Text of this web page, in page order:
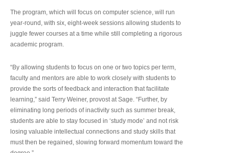
The program, which will focus on computer science, will run
year-round, with six, eight-week sessions allowing students to
juggle fewer courses at a time while still completing a rigorous
academic program.
“By allowing students to focus on one or two topics per term,
faculty and mentors are able to work closely with students to
provide the sorts of feedback and interaction that facilitate
learning,” said Terry Weiner, provost at Sage. “Further, by
eliminating long periods of inactivity such as summer break,
students are able to stay focused in ‘study mode’ and not risk
losing valuable intellectual connections and study skills that
must then be regained, slowing forward momentum toward the